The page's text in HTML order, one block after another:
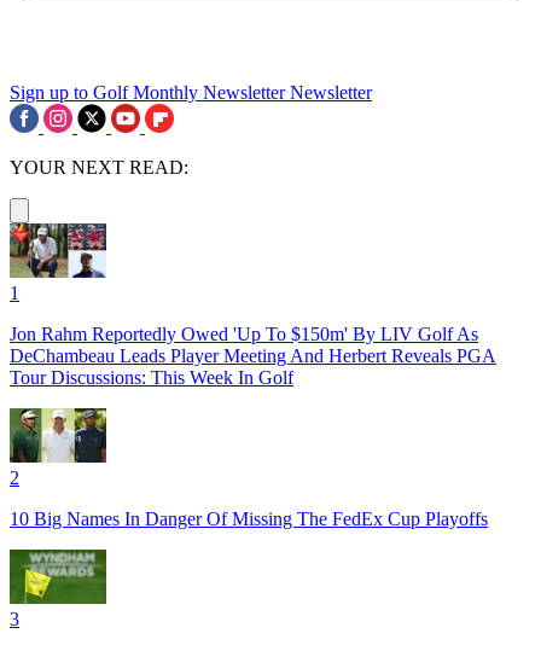
Sign up to Golf Monthly Newsletter Newsletter
YOUR NEXT READ:
1
Jon Rahm Reportedly Owed 'Up To $150m' By LIV Golf As
DeChambeau Leads Player Meeting And Herbert Reveals PGA
Tour Discussions: This Week In Golf
2
10 Big Names In Danger Of Missing The FedEx Cup Playoffs
3